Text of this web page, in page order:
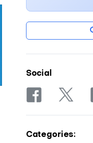
Social
Categories: